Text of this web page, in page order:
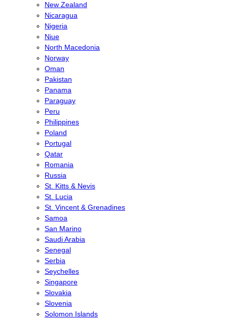
New Zealand
Nicaragua
Nigeria
Niue
North Macedonia
Norway
Oman
Pakistan
Panama
Paraguay
Peru
Philippines
Poland
Portugal
Qatar
Romania
Russia
St. Kitts & Nevis
St. Lucia
St. Vincent & Grenadines
Samoa
San Marino
Saudi Arabia
Senegal
Serbia
Seychelles
Singapore
Slovakia
Slovenia
Solomon Islands